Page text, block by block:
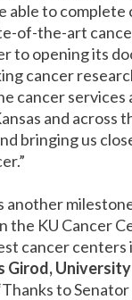
able to
of-the-art
to opening its
cancer
cancer services
and across
bringing us
another
the KU Cancer
cancer centers
Girod,
to Senator